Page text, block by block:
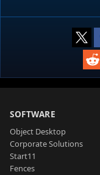
SOFTWARE
Object Desktop
Corporate Solutions
Start11
Fences